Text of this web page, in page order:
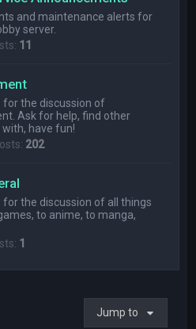
and maintenance alerts for
server.
11
for the discussion of
Ask for help, find other
have fun!
202
for the discussion of all things
to anime, to manga,
1
Jump to